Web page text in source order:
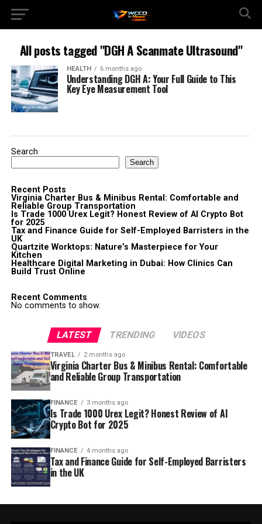
All posts tagged "DGH A Scanmate Ultrasound"
HEALTH 6 months ago
Understanding DGH A: Your Full Guide to This
Key Eye Measurement Tool
Search
Search
Recent Posts
Virginia Charter Bus & Minibus Rental: Comfortable and
Reliable Group Transportation
Is Trade 1000 Urex Legit? Honest Review of AI Crypto Bot
for 2025
Tax and Finance Guide for Self-Employed Barristers in the
UK
Quartzite Worktops: Nature’s Masterpiece for Your
Kitchen
Healthcare Digital Marketing in Dubai: How Clinics Can
Build Trust Online
Recent Comments
No comments to show.
LATEST TRENDING VIDEOS
TRAVEL 2 months ago
Virginia Charter Bus & Minibus Rental: Comfortable
and Reliable Group Transportation
FINANCE 3 months ago
Is Trade 1000 Urex Legit? Honest Review of AI
Crypto Bot for 2025
FINANCE 4 months ago
Tax and Finance Guide for Self-Employed Barristers
in the UK